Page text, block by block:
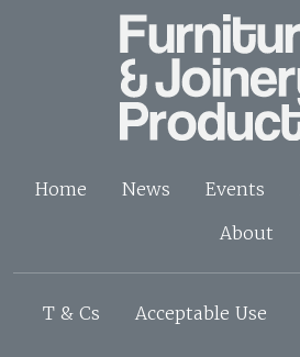
Home News Events
About
T & Cs Acceptable Use